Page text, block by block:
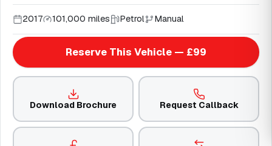
2017 101,000 miles Petrol Manual
Reserve This Vehicle — £99
Download Brochure Request Callback